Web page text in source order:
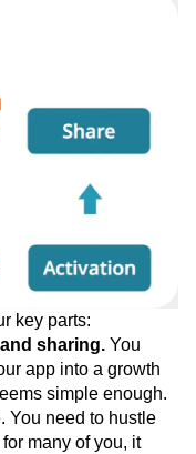
key parts:
sharing. You
app into a growth
simple enough.
You need to hustle
many of you, it